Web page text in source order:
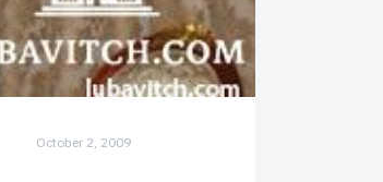
October 2, 2009